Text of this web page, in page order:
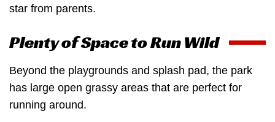
star from parents.
Plenty of Space to Run Wild
Beyond the playgrounds and splash pad, the park
has large open grassy areas that are perfect for
running around.